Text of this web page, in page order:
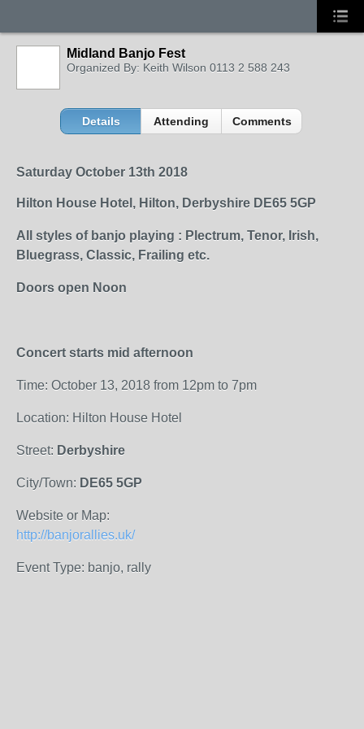
Midland Banjo Fest
Organized By: Keith Wilson 0113 2 588 243
Details Attending Comments
Saturday October 13th 2018
Hilton House Hotel, Hilton, Derbyshire DE65 5GP
All styles of banjo playing : Plectrum, Tenor, Irish,
Bluegrass, Classic, Frailing etc.
Doors open Noon
Concert starts mid afternoon
Time: October 13, 2018 from 12pm to 7pm
Location: Hilton House Hotel
Street: Derbyshire
City/Town: DE65 5GP
Website or Map:
http://banjorallies.uk/
Event Type: banjo, rally